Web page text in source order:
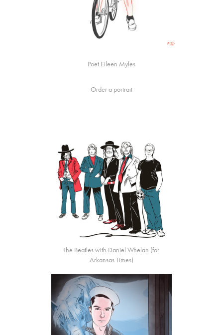
Poet Eileen Myles
Order a portrait
The Beatles with Daniel Whelan (for
Arkansas Times)